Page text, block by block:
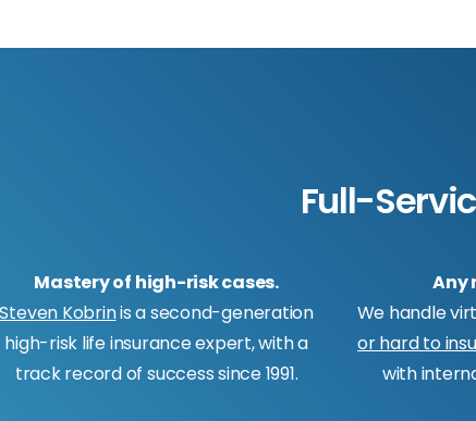
Full-
Mastery of high-risk cases.
Steven Kobrinis a second-generation
high-risk life insurance expert, with a
track record of success since 1991.
Any
We handle
or hard to
with